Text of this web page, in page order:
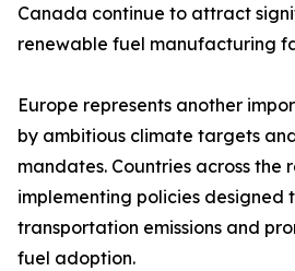
Canada continue to attract
renewable fuel manufacturing
Europe represents another
by ambitious climate targets
mandates. Countries across the
implementing policies designed
transportation emissions and
fuel adoption.